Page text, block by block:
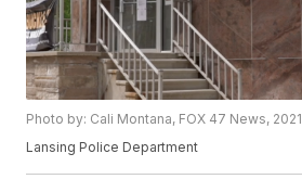
Photo by: Cali Montana, FOX 47 News, 2021
Lansing Police Department